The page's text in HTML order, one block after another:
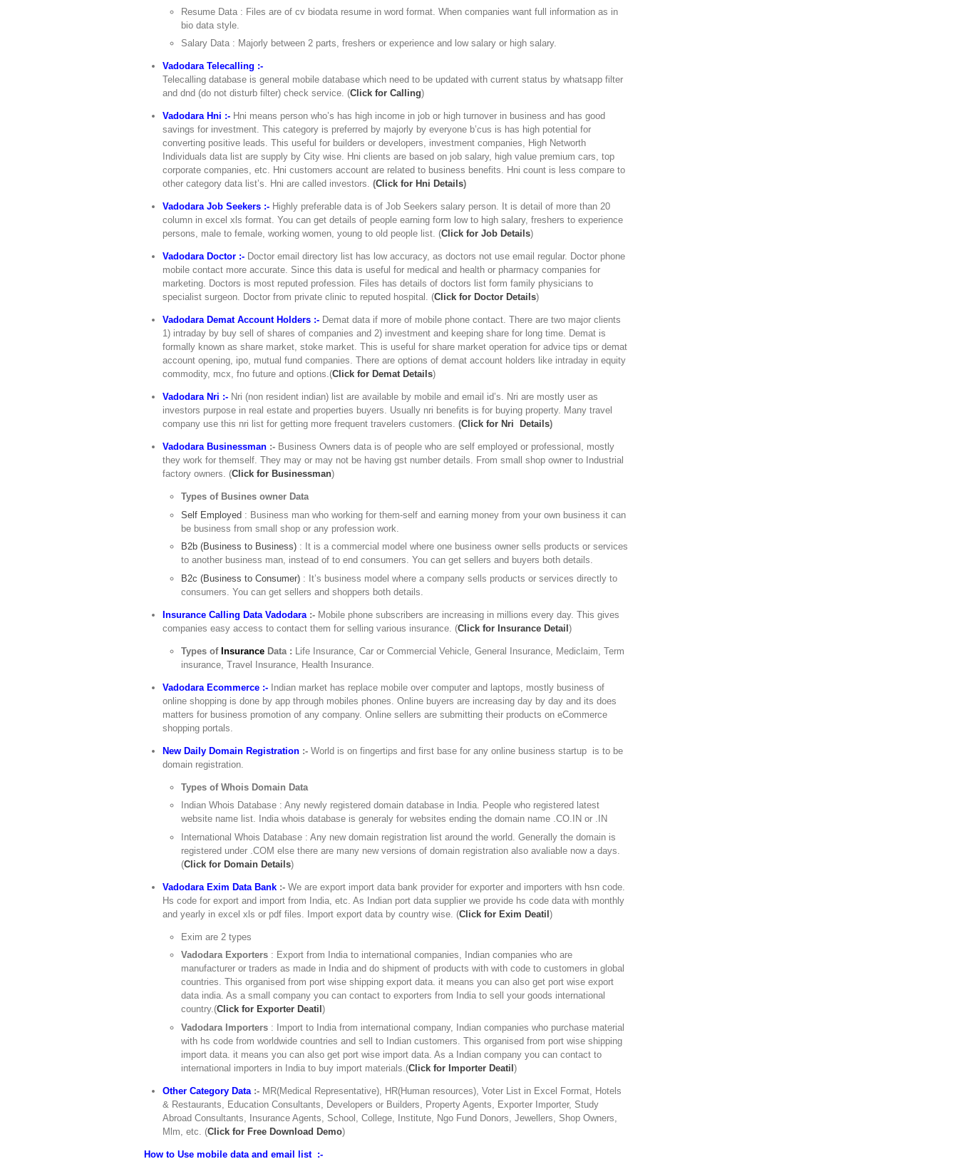
Resume Data : Files are of cv biodata resume in word format. When companies want full information as in
bio data style.
Salary Data : Majorly between 2 parts, freshers or experience and low salary or high salary.
Vadodara Telecalling :-
Telecalling database is general mobile database which need to be updated with current status by whatsapp filter
and dnd (do not disturb filter) check service. (Click for Calling)
Vadodara Hni :- Hni means person who’s has high income in job or high turnover in business and has good
savings for investment. This category is preferred by majorly by everyone b’cus is has high potential for
converting positive leads. This useful for builders or developers, investment companies, High Networth
Individuals data list are supply by City wise. Hni clients are based on job salary, high value premium cars, top
corporate companies, etc. Hni customers account are related to business benefits. Hni count is less compare to
other category data list’s. Hni are called investors.(Click for Hni Details)
Vadodara Job Seekers :- Highly preferable data is of Job Seekers salary person. It is detail of more than 20
column in excel xls format. You can get details of people earning form low to high salary, freshers to experience
persons, male to female, working women, young to old people list. (Click for Job Details)
Vadodara Doctor :- Doctor email directory list has low accuracy, as doctors not use email regular. Doctor phone
mobile contact more accurate. Since this data is useful for medical and health or pharmacy companies for
marketing. Doctors is most reputed profession. Files has details of doctors list form family physicians to
specialist surgeon. Doctor from private clinic to reputed hospital. (C lick for Doctor Details)
Vadodara Demat Account Holders :- Demat data if more of mobile phone contact. There are two major clients
1) intraday by buy sell of shares of companies and 2) investment and keeping share for long time. Demat is
formally known as share market, stoke market. This is useful for share market operation for advice tips or demat
account opening, ipo, mutual fund companies. There are options of demat account holders like intraday in equity
commodity, mcx, fno future and options.(Click for Demat Details)
Vadodara Nri :- Nri (non resident indian) list are available by mobile and email id’s. Nri are mostly user as
investors purpose in real estate and properties buyers. Usually nri benefits is for buying property. Many travel
company use this nri list for getting more frequent travelers customers.(Click for Nri Details)
Vadodara Businessman :- Business Owners data is of people who are self employed or professional, mostly
they work for themself. They may or may not be having gst number details. From small shop owner to Industrial
factory owners. (Click for Businessman)
Types of Busines owner Data
Self Employed : Business man who working for them-self and earning money from your own business it can
be business from small shop or any profession work.
B2b (Business to Business) : It is a commercial model where one business owner sells products or services
to another business man, instead of to end consumers. You can get sellers and buyers both details.
B2c (Business to Consumer) : It’s business model where a company sells products or services directly to
consumers. You can get sellers and shoppers both details.
Insurance Calling Data Vadodara :- Mobile phone subscribers are increasing in millions every day. This gives
companies easy access to contact them for selling various insurance. (Click for Insurance Detail)
Types ofInsurance Data : Life Insurance, Car or Commercial Vehicle, General Insurance, Mediclaim, Term
insurance, Travel Insurance, Health Insurance.
Vadodara Ecommerce :- Indian market has replace mobile over computer and laptops, mostly business of
online shopping is done by app through mobiles phones. Online buyers are increasing day by day and its does
matters for business promotion of any company. Online sellers are submitting their products on eCommerce
shopping portals.
New Daily Domain Registration :- World is on fingertips and first base for any online business startup is to be
domain registration.
Types of Whois Domain Data
Indian Whois Database : Any newly registered domain database in India. People who registered latest
website name list. India whois database is generaly for websites ending the domain name .CO.IN or .IN
International Whois Database : Any new domain registration list around the world. Generally the domain is
registered under .COM else there are many new versions of domain registration also avaliable now a days.
(Click for Domain Details)
Vadodara Exim Data Bank :- We are export import data bank provider for exporter and importers with hsn code.
Hs code for export and import from India, etc. As Indian port data supplier we provide hs code data with monthly
and yearly in excel xls or pdf files. Import export data by country wise. (Click for Exim Deatil)
Exim are 2 types
Vadodara Exporters : Export from India to international companies, Indian companies who are
manufacturer or traders as made in India and do shipment of products with with code to customers in global
countries. This organised from port wise shipping export data. it means you can also get port wise export
data india. As a small company you can contact to exporters from India to sell your goods international
country.(Click for Exporter Deatil)
Vadodara Importers : Import to India from international company, Indian companies who purchase material
with hs code from worldwide countries and sell to Indian customers. This organised from port wise shipping
import data. it means you can also get port wise import data. As a Indian company you can contact to
international importers in India to buy import materials.(Click for Importer Deatil)
Other Category Data :- MR(Medical Representative), HR(Human resources), Voter List in Excel Format, Hotels
& Restaurants, Education Consultants, Developers or Builders, Property Agents, Exporter Importer, Study
Abroad Consultants, Insurance Agents, School, College, Institute, Ngo Fund Donors, Jewellers, Shop Owners,
Mlm, etc. (Click for Free Download Demo)
How to Use mobile data and email list :-